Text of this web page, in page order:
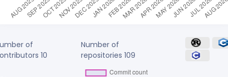
of
10
Number of
repositories109